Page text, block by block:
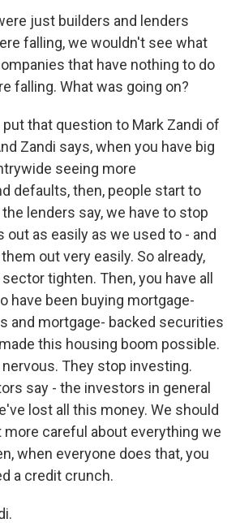
just builders and lenders
falling, we wouldn't see what
that have nothing to do
falling. What was going on?
put that question to Mark Zandi of
Zandi says, when you have big
seeing more
defaults, then, people start to
lenders say, we have to stop
out as easily as we used to - and
out very easily. So already,
tighten. Then, you have all
have been buying mortgage-
and mortgage- backed securities
this housing boom possible.
They stop investing.
say - the investors in general
lost all this money. We should
more careful about everything we
when everyone does that, you
a credit crunch.